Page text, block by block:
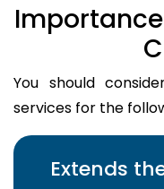
You should
services for the
Extends